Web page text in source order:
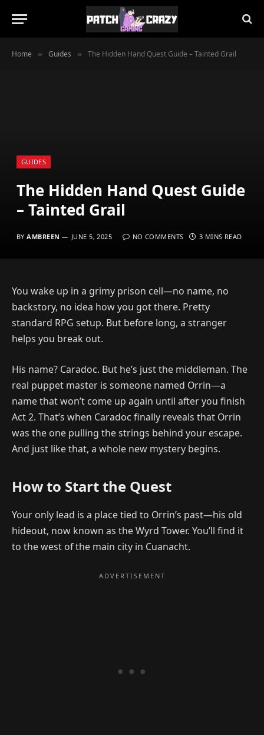
Home » Guides » The Hidden Hand Quest Guide – Tainted Grail
GUIDES
The Hidden Hand Quest Guide
– Tainted Grail
BY AMBREEN JUNE 5, 2025 NO COMMENTS 3 MINS READ
You wake up in a grimy prison cell—no name, no
backstory, no idea how you got there. Pretty
standard RPG setup. But before long, a stranger
helps you break out.
His name? Caradoc. But he’s just the middleman. The
real puppet master is someone named Orrin—a
name that won’t come up again until after you finish
Act 2. That’s when Caradoc finally reveals that Orrin
was the one pulling the strings behind your escape.
And just like that, a whole new mystery begins.
How to Start the Quest
Your only lead is a place tied to Orrin’s past—his old
hideout, now known as the Wyrd Tower. You’ll find it
to the west of the main city in Cuanacht.